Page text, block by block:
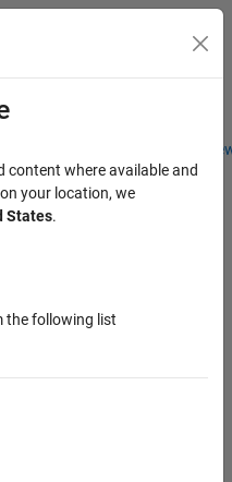
Students and
Menu Toggle
content where available and
your location, we
States.
the following list